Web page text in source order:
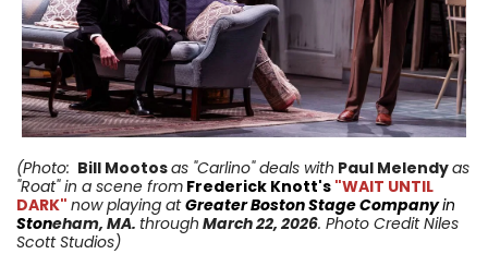
(Photo: Bill Mootosas "Carlino" deals with Paul Melendyas
"Roat" in a scene from Frederick Knott's "WAIT UNTIL
DARK" now playing at Greater Boston Stage Companyin
Stoneham, MA. through March 22, 2026. Photo Credit Niles
Scott Studios)